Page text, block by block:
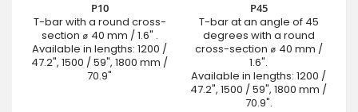
P10
T-bar with a round cross-
section ⌀ 40 mm / 1.6" .
Available in lengths: 1200 /
47.2", 1500 / 59", 1800 mm /
70.9"
P45
T-bar at an angle of 45
degrees with a round
cross-section ⌀ 40 mm /
1.6".
Available in lengths: 1200 /
47.2", 1500 / 59", 1800 mm /
70.9".